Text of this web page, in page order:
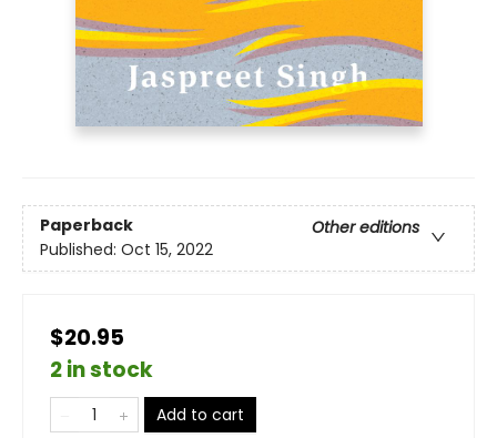
Paperback
Other editions
Published: Oct 15, 2022
$20.95
2 in stock
Add to cart